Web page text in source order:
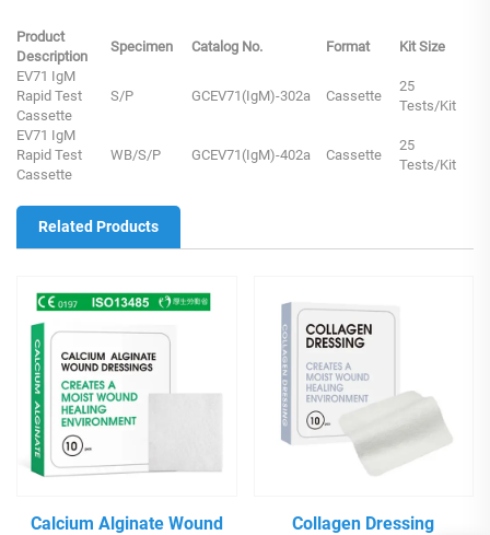
Product
Description
Specimen Catalog No. Format
Kit Size
EV71 IgM
Rapid Test
Cassette
S/P GCEV71(IgM)-302a Cassette
25
Tests/Kit
EV71 IgM
Rapid Test
Cassette
WB/S/P GCEV71(IgM)-402a Cassette
25
Tests/Kit
Related Products
Calcium Alginate Wound
Collagen Dressing